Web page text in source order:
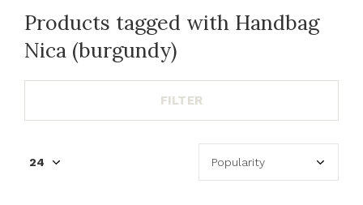
Products tagged with Handbag
Nica (burgundy)
FILTER